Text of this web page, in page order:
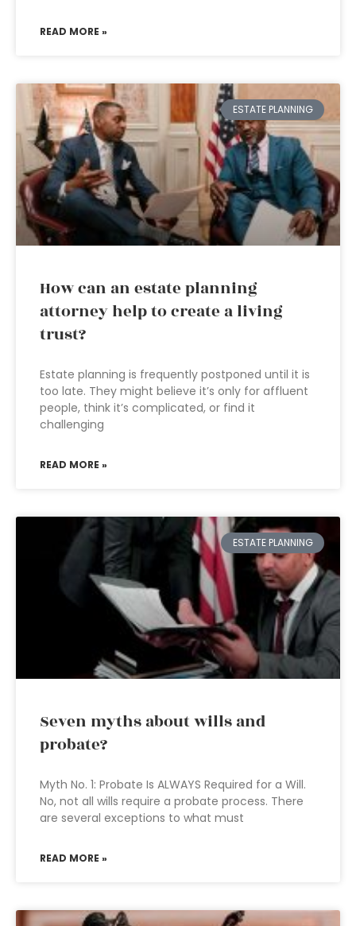
READ MORE »
ESTATE PLANNING
How can an estate planning
attorney help to create a living
trust?
Estate planning is frequently postponed until it is
too late. They might believe it’s only for affluent
people, think it’s complicated, or find it
challenging
READ MORE »
ESTATE PLANNING
Seven myths about wills and
probate?
Myth No. 1: Probate Is ALWAYS Required for a Will.
No, not all wills require a probate process. There
are several exceptions to what must
READ MORE »